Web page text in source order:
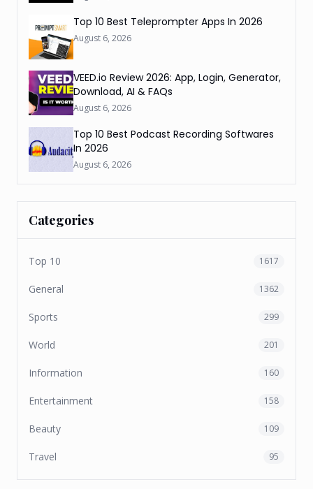
Top 10 Best Teleprompter Apps In 2026
August 6, 2026
VEED.io Review 2026: App, Login, Generator,
Download, AI & FAQs
August 6, 2026
Top 10 Best Podcast Recording Softwares
In 2026
August 6, 2026
Categories
Top 10 1617
General 1362
Sports 299
World 201
Information 160
Entertainment 158
Beauty 109
Travel 95